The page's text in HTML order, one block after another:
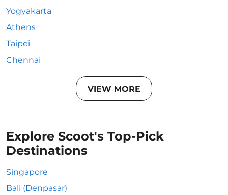
Yogyakarta
Athens
Taipei
Chennai
VIEW MORE
Explore Scoot's Top-Pick
Destinations
Singapore
Bali (Denpasar)